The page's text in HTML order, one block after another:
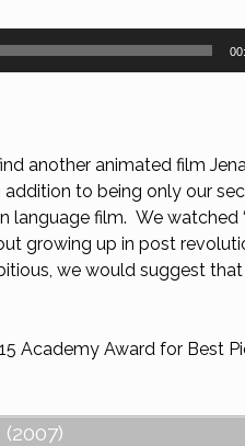
another animated film Jena
to being only our
language film. We watched
growing up in post
we would suggest
Academy Award for Best